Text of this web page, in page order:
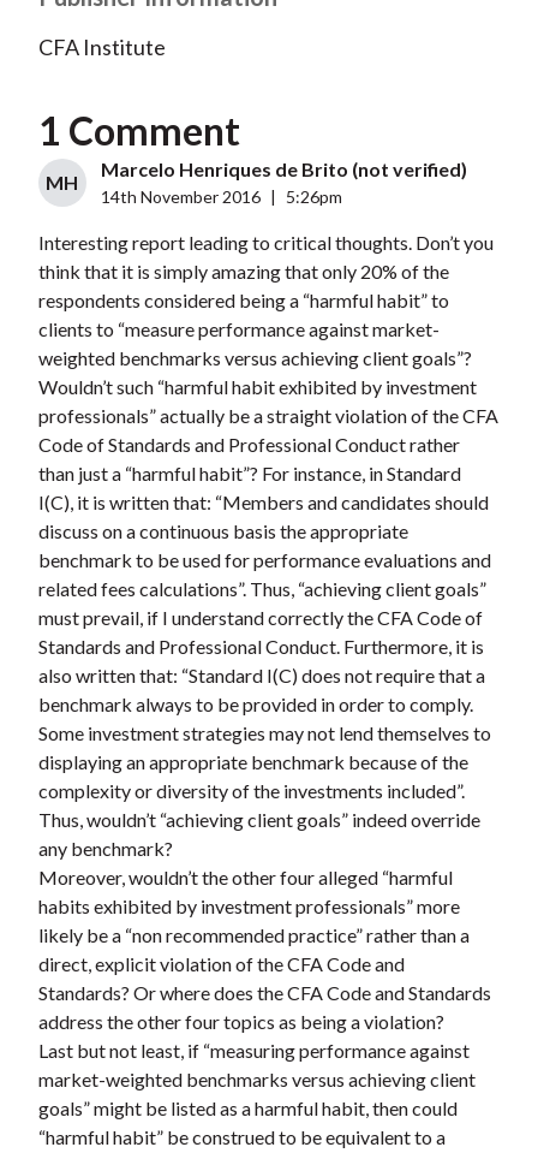
CFA Institute
1 Comment
MH
Marcelo Henriques de Brito (not verified)
14th November 2016 5:26pm
Interesting report leading to critical thoughts. Don’t you
think that it is simply amazing that only 20% of the
respondents considered being a “harmful habit” to
clients to “measure performance against market-
weighted benchmarks versus achieving client goals”?
Wouldn’t such “harmful habit exhibited by investment
professionals” actually be a straight violation of the CFA
Code of Standards and Professional Conduct rather
than just a “harmful habit”? For instance, in Standard
I(C), it is written that: “Members and candidates should
discuss on a continuous basis the appropriate
benchmark to be used for performance evaluations and
related fees calculations”. Thus, “achieving client goals”
must prevail, if I understand correctly the CFA Code of
Standards and Professional Conduct. Furthermore, it is
also written that: “Standard I(C) does not require that a
benchmark always to be provided in order to comply.
Some investment strategies may not lend themselves to
displaying an appropriate benchmark because of the
complexity or diversity of the investments included”.
Thus, wouldn’t “achieving client goals” indeed override
any benchmark?
Moreover, wouldn’t the other four alleged “harmful
habits exhibited by investment professionals” more
likely be a “non recommended practice” rather than a
direct, explicit violation of the CFA Code and
Standards? Or where does the CFA Code and Standards
address the other four topics as being a violation?
Last but not least, if “measuring performance against
market-weighted benchmarks versus achieving client
goals” might be listed as a harmful habit, then could
“harmful habit” be construed to be equivalent to a